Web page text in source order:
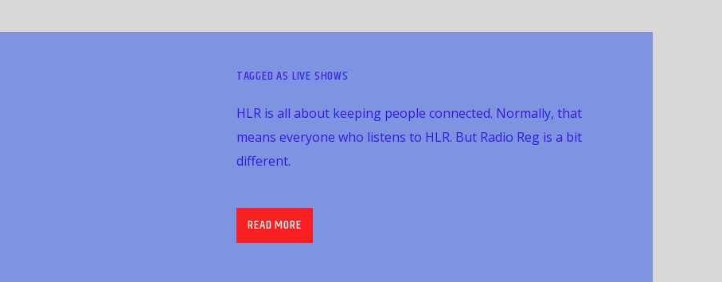
TAGGED AS LIVE SHOWS
HLR is all about keeping people connected. Normally, that
means everyone who listens to HLR. But Radio Reg is a bit
different.
Team at The Care Quality Commission (CQC) although anyone
can, of course, listen. CQC is a national organisation and its
READ MORE